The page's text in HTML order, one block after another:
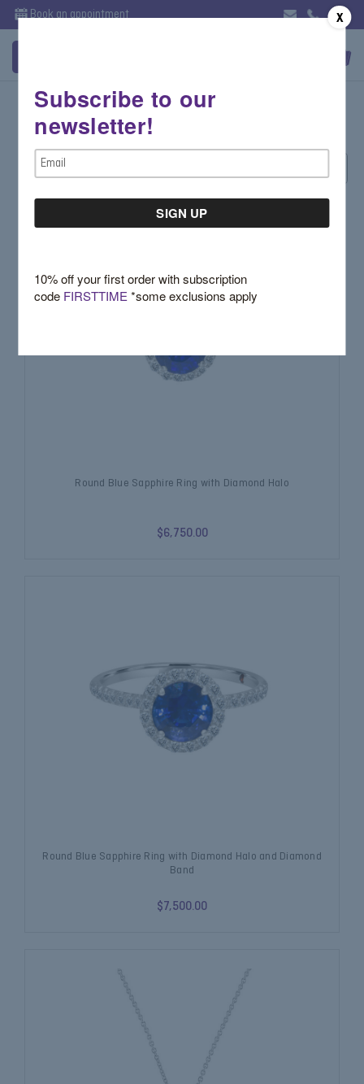
Book an appointment
Classic Collection
Round Blue Sapphire Ring with Diamond Halo
$6,750.00
Round Blue Sapphire Ring with Diamond Halo and Diamond
Band
$7,500.00
X
Subscribe to our
newsletter!
Email
Address
10% off your first order with subscription
code FIRSTTIME*some exclusions apply